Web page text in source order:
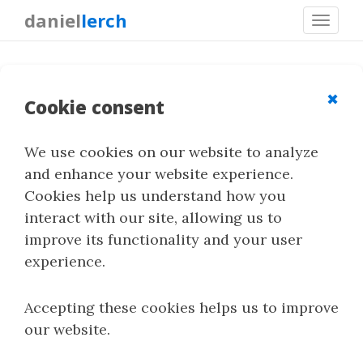
daniellerch
LSB matching is a spatial-domain
steganography technique closely related to LSB
replacement. Instead of directly replacing the
least significant bit, it increments or
decrements the sample value when a change is
Quick Summary
✖
Cookie consent
We use cookies on our website to analyze
and enhance your website experience.
Cookies help us understand how you
interact with our site, allowing us to
improve its functionality and your user
experience.
Accepting these cookies helps us to improve
our website.